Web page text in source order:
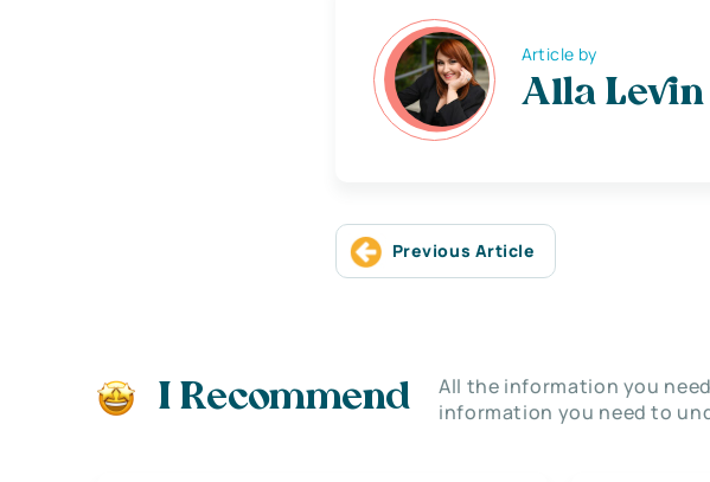
Article by
Alla Levin
Previous Article
I Recommend
All the information you
information you need to